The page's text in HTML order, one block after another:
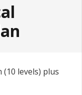
levels) plus